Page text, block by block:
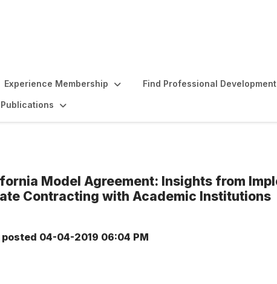
Experience Membership Find Professional Development
Model Agreement: Insights from
Contracting with Academic Institutions
posted 04-04-2019 06:04 PM